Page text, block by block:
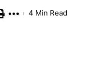
4 Min Read